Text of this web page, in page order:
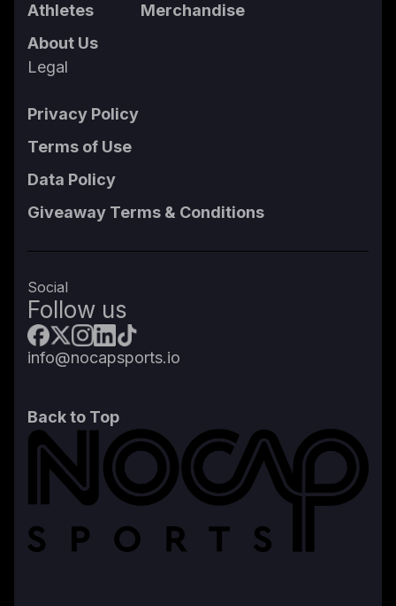
Athletes
Merchandise
About Us
Legal
Privacy Policy
Terms of Use
Data Policy
Giveaway Terms & Conditions
Social
Follow us
info@nocapsports.io
Back to Top